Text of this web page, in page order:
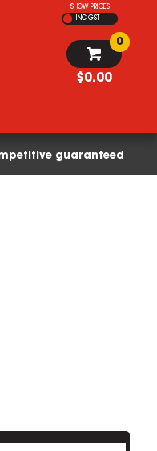
SHOW PRICES
INC GST
$0.00
0
guaranteed